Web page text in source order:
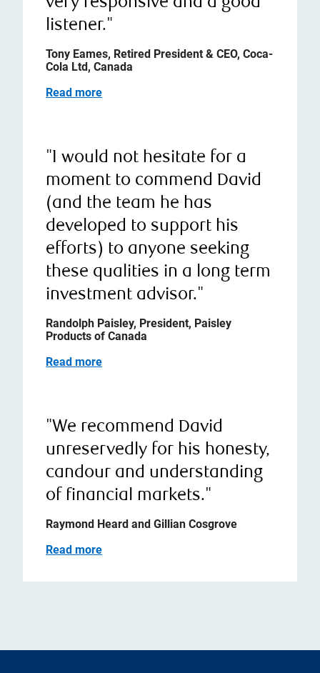
listener."
Tony Eames, Retired President & CEO, Coca-
Cola Ltd, Canada
Read more
"I would not hesitate for a
moment to commend David
(and the team he has
developed to support his
efforts) to anyone seeking
these qualities in a long term
investment advisor."
Randolph Paisley, President, Paisley
Products of Canada
Read more
"We recommend David
unreservedly for his honesty,
candour and understanding
of financial markets."
Raymond Heard and Gillian Cosgrove
Read more